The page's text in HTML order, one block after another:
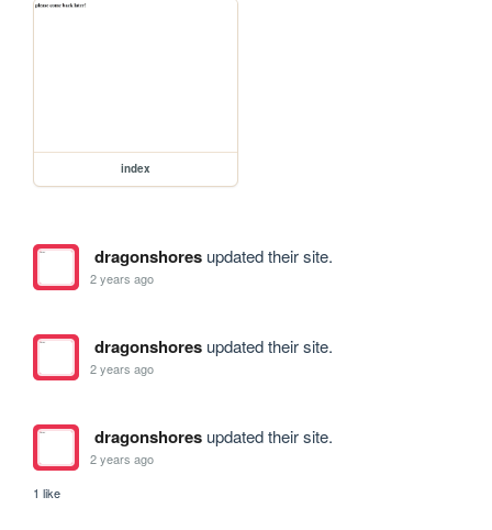
index
dragonshoresupdated their site.
2 years ago
dragonshoresupdated their site.
2 years ago
dragonshoresupdated their site.
2 years ago
1 like